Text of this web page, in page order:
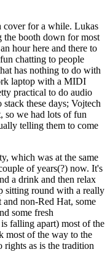
cover for a while. Lukas
the booth down for most
hour here and there to
chatting to people
has nothing to do with
laptop with a MIDI
practical to do audio
these days; Vojtech
so we had lots of fun
telling them to come
which was at the same
of years(?) now. It's
a drink and then relax
sitting round with a really
non-Red Hat, some
some fresh
falling apart) most of the
most of the way to the
as is the tradition